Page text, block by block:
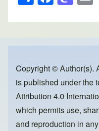
h
ar
e
a
c
e
o
o
k
a
st
o
o
n
Copyright © Author(s).
is published under the
Attribution 4.0
which permits use,
and reproduction in